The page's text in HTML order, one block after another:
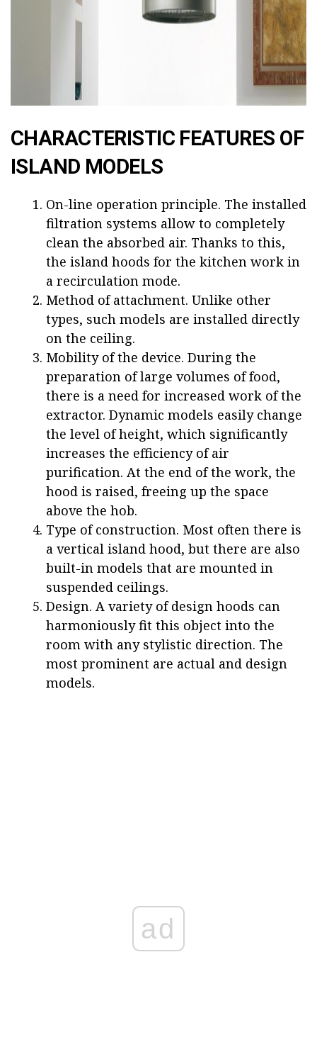
CHARACTERISTIC FEATURES OF
ISLAND MODELS
On-line operation principle. The installed
filtration systems allow to completely
clean the absorbed air. Thanks to this,
the island hoods for the kitchen work in
a recirculation mode.
Method of attachment. Unlike other
types, such models are installed directly
on the ceiling.
Mobility of the device. During the
preparation of large volumes of food,
there is a need for increased work of the
extractor. Dynamic models easily change
the level of height, which significantly
increases the efficiency of air
purification. At the end of the work, the
hood is raised, freeing up the space
above the hob.
Type of construction. Most often there is
a vertical island hood, but there are also
built-in models that are mounted in
suspended ceilings.
Design. A variety of design hoods can
harmoniously fit this object into the
room with any stylistic direction. The
most prominent are actual and design
models.
ad